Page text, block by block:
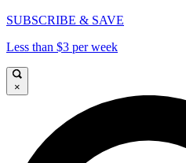
SUBSCRIBE & SAVE
Less than $3 per week
×